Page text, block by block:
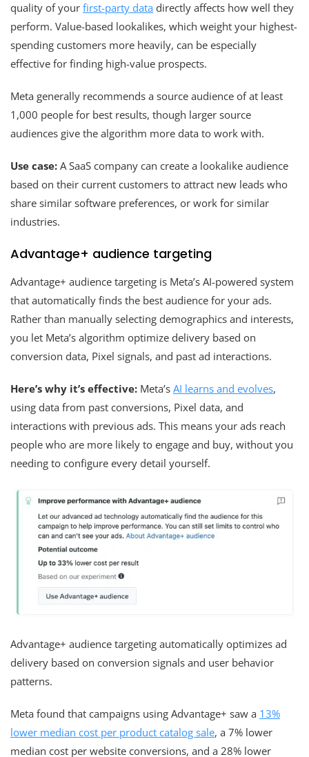
quality of your first-party data directly affects how well they
perform. Value-based lookalikes, which weight your highest-
spending customers more heavily, can be especially
effective for finding high-value prospects.
Meta generally recommends a source audience of at least
1,000 people for best results, though larger source
audiences give the algorithm more data to work with.
Use case: A SaaS company can create a lookalike audience
based on their current customers to attract new leads who
share similar software preferences, or work for similar
industries.
Advantage+ audience targeting
Advantage+ audience targeting is Meta’s AI-powered system
that automatically finds the best audience for your ads.
Rather than manually selecting demographics and interests,
you let Meta’s algorithm optimize delivery based on
conversion data, Pixel signals, and past ad interactions.
Here’s why it’s effective: Meta’s AI learns and evolves,
using data from past conversions, Pixel data, and
interactions with previous ads. This means your ads reach
people who are more likely to engage and buy, without you
needing to configure every detail yourself.
Advantage+ audience targeting automatically optimizes ad
delivery based on conversion signals and user behavior
patterns.
Meta found that campaigns using Advantage+ saw a 13%
lower median cost per product catalog sale, a 7% lower
median cost per website conversions, and a 28% lower